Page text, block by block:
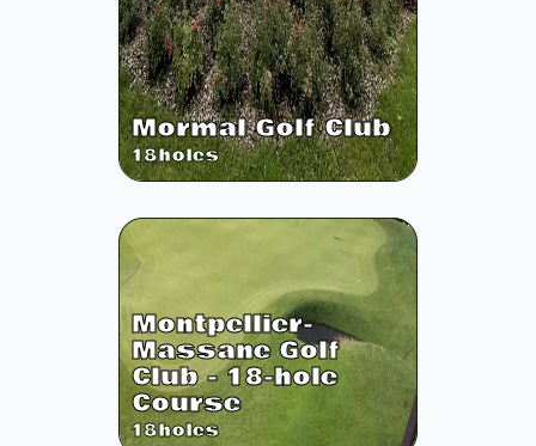
Mormal Golf Club
18holes
Montpellier-
Massane Golf
Club - 18-hole
Course
18holes